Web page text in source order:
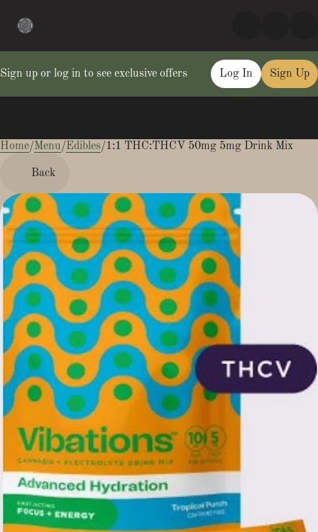
Sign up or log in to see exclusive offers Log In Sign Up
Home/Menu/Edibles/1:1 THC:THCV 50mg 5mg Drink Mix
Back
0